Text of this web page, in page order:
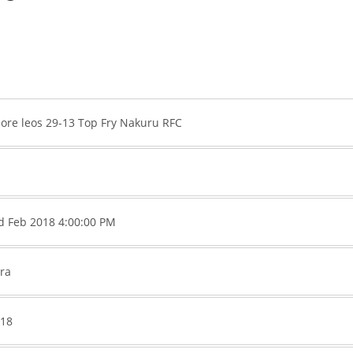
leos 29-13 Top Fry Nakuru RFC
Feb 2018 4:00:00 PM